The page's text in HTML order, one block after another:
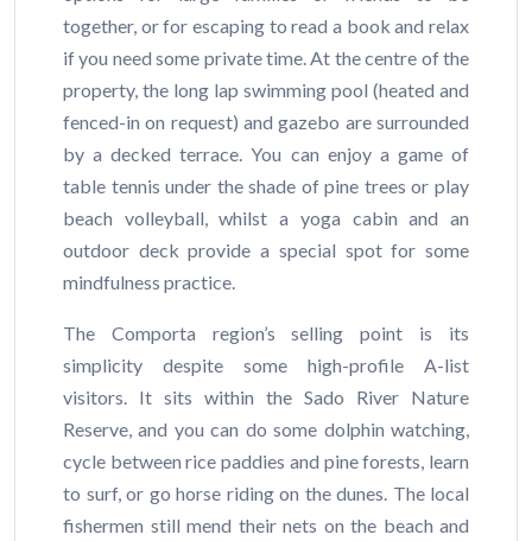
together, or for escaping to read a book and relax
if you need some private time. At the centre of the
property, the long lap swimming pool (heated and
fenced-in on request) and gazebo are surrounded
by a decked terrace. You can enjoy a game of
table tennis under the shade of pine trees or play
beach volleyball, whilst a yoga cabin and an
outdoor deck provide a special spot for some
mindfulness practice.
The Comporta region’s selling point is its
simplicity despite some high-profile A-list
visitors. It sits within the Sado River Nature
Reserve, and you can do some dolphin watching,
cycle between rice paddies and pine forests, learn
to surf, or go horse riding on the dunes. The local
fishermen still mend their nets on the beach and